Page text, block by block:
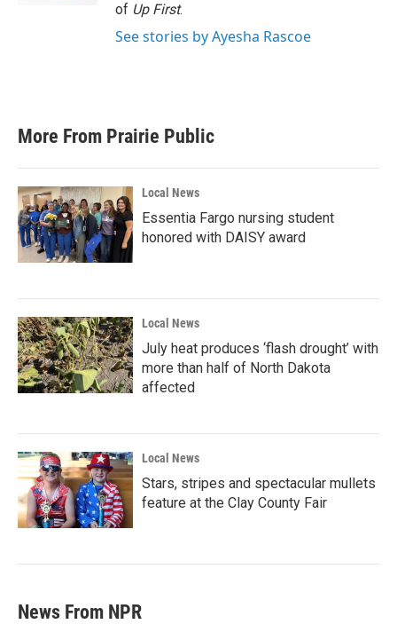
of Up First.
See stories by Ayesha Rascoe
More From Prairie Public
Local News
Essentia Fargo nursing student
honored with DAISY award
Local News
July heat produces ‘flash drought’ with
more than half of North Dakota
affected
Local News
Stars, stripes and spectacular mullets
feature at the Clay County Fair
News From NPR